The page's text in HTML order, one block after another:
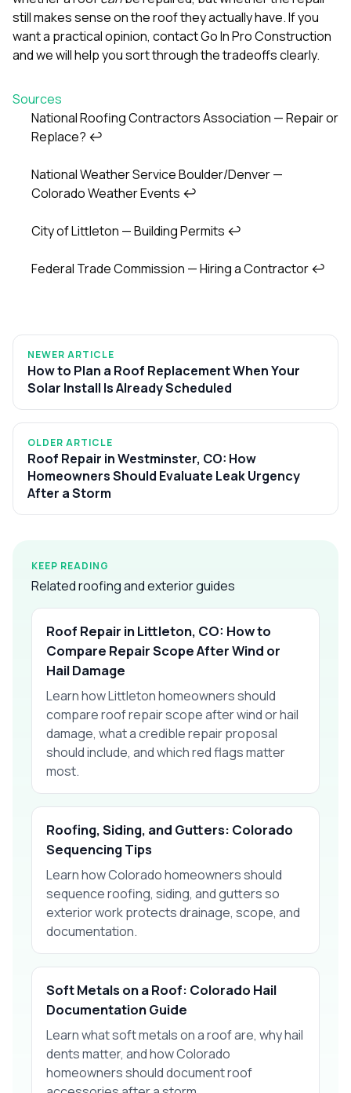
still makes sense on the roof they actually have. If you
want a practical opinion, contact Go In Pro Construction
and we will help you sort through the tradeoffs clearly.
Sources
Footnotes
National Roofing Contractors Association — Repair or
Replace? ↩
National Weather Service Boulder/Denver —
Colorado Weather Events ↩
City of Littleton — Building Permits ↩
Federal Trade Commission — Hiring a Contractor↩
NEWER ARTICLE
How to Plan a Roof Replacement When Your
Solar Install Is Already Scheduled
OLDER ARTICLE
Roof Repair in Westminster, CO: How
Homeowners Should Evaluate Leak Urgency
After a Storm
KEEP READING
Related roofing and exterior guides
Roof Repair in Littleton, CO: How to
Compare Repair Scope After Wind or
Hail Damage
Learn how Littleton homeowners should
compare roof repair scope after wind or hail
damage, what a credible repair proposal
should include, and which red flags matter
most.
Roofing, Siding, and Gutters: Colorado
Sequencing Tips
Learn how Colorado homeowners should
sequence roofing, siding, and gutters so
exterior work protects drainage, scope, and
documentation.
Soft Metals on a Roof: Colorado Hail
Documentation Guide
Learn what soft metals on a roof are, why hail
dents matter, and how Colorado
homeowners should document roof